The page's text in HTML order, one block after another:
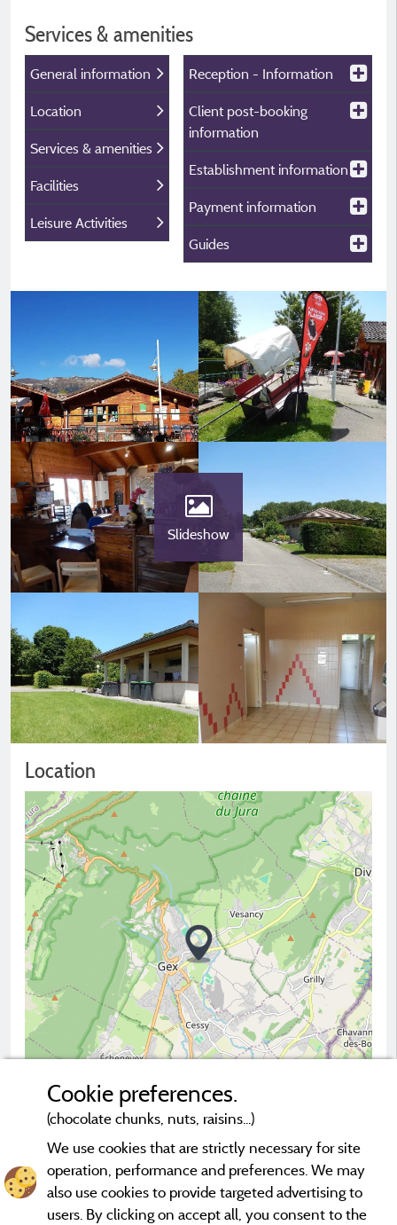
Services & amenities
General information
Location
Services & amenities
Facilities
Leisure Activities
Reception - Information
Client post-booking
information
Establishment information
Payment information
Guides
Slideshow
Location
2 km © OpenStreetMap contributors
Contact the campsite
Cookie preferences.
(chocolate chunks, nuts, raisins...)
We use cookies that are strictly necessary for site
operation, performance and preferences. We may
also use cookies to provide targeted advertising to
users. By clicking on accept all, you consent to the